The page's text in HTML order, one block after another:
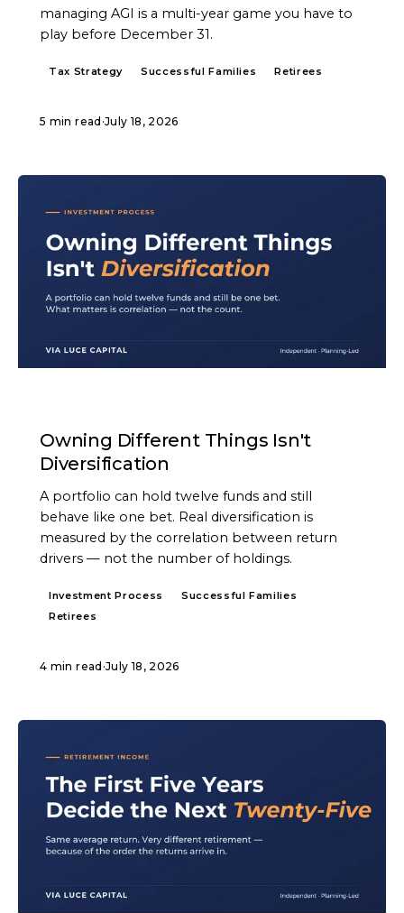
managing AGI is a multi-year game you have to
play before December 31.
Tax Strategy Successful Families Retirees
5 min read ·July 18, 2026
Owning Different Things Isn't
Diversification
A portfolio can hold twelve funds and still
behave like one bet. Real diversification is
measured by the correlation between return
drivers — not the number of holdings.
Investment Process
Successful Families
Retirees
4 min read ·July 18, 2026